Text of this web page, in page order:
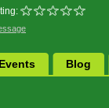
Events Blog